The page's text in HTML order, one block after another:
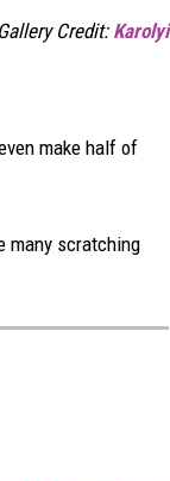
Gallery Credit: Karolyi
make half of
many scratching